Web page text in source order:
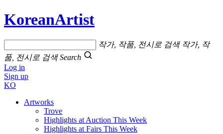
KoreanArtist
작가, 작품, 전시로 검색 작가, 작
품, 전시로 검색 Search
Log in
Sign up
KO
Artworks
Trove
Highlights at Auction This Week
Highlights at Fairs This Week